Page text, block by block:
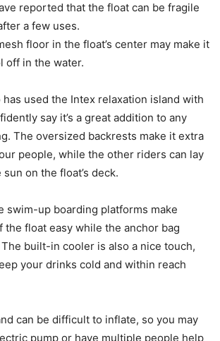
reported that the float can be fragile
a few uses.
floor in the float’s center may make it
off in the water.
used the Intex relaxation island with
say it’s a great addition to any
The oversized backrests make it extra
people, while the other riders can lay
on the float’s deck.
swim-up boarding platforms make
the float easy while the anchor bag
built-in cooler is also a nice touch,
your drinks cold and within reach
can be difficult to inflate, so you may
pump or have multiple people help